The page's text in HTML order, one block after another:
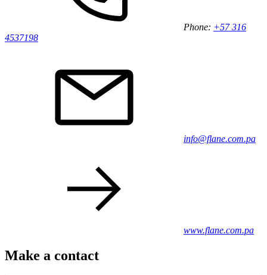
Phone: +57 316
4537198
info@flane.com.pa
www.flane.com.pa
Make a contact